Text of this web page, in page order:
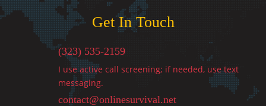
Get In Touch
(323) 535-2159
I use active call screening; if needed, use text
messaging.
contact@onlinesurvival.net